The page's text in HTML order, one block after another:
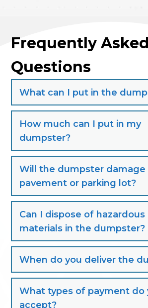
Frequently Asked
Questions
What can I put in the
How much can I put in my
dumpster?
Will the dumpster damage
pavement or parking lot?
Can I dispose of hazardous
materials in the dumpster?
When do you deliver the
What types of payment do
accept?